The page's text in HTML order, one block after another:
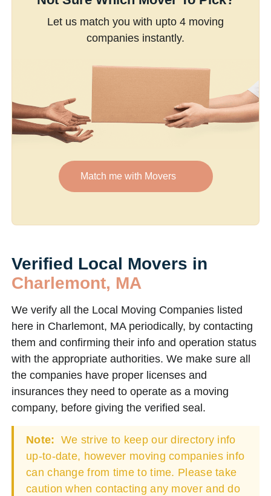
Let us match you with upto 4 moving
companies instantly.
Match me with Movers
Verified Local Movers in
Charlemont, MA
We verify all the Local Moving Companies listed
here in Charlemont, MA periodically, by contacting
them and confirming their info and operation status
with the appropriate authorities. We make sure all
the companies have proper licenses and
insurances they need to operate as a moving
company, before giving the verified seal.
Note: We strive to keep our directory info
up-to-date, however moving companies info
can change from time to time. Please take
caution when contacting any mover and do